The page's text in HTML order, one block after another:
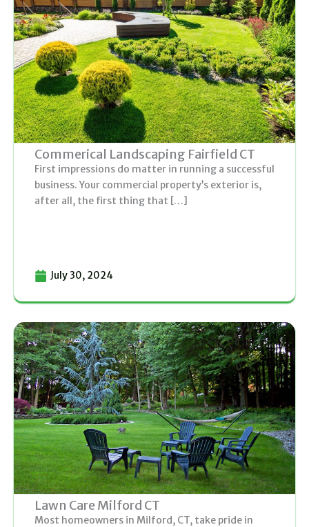
Commerical Landscaping Fairfield CT
First impressions do matter in running a successful
business. Your commercial property’s exterior is,
after all, the first thing that […]
July 30, 2024
Lawn Care Milford CT
Most homeowners in Milford, CT, take pride in
g
e
g
e
g
e
g
e
g
e